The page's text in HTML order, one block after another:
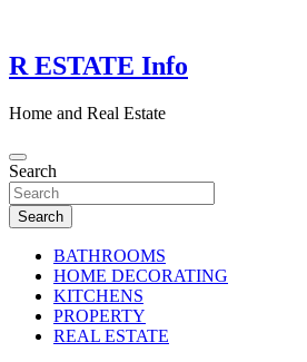
content
R ESTATE Info
Home and Real Estate
Search
Search
BATHROOMS
HOME DECORATING
KITCHENS
PROPERTY
REAL ESTATE